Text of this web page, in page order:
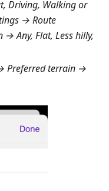
Driving, Walking or
→ Route
Any, Flat, Less hilly,
Preferred terrain →